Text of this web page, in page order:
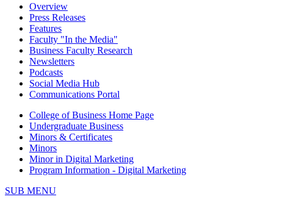
Overview
Press Releases
Features
Faculty "In the Media"
Business Faculty Research
Newsletters
Podcasts
Social Media Hub
Communications Portal
College of Business Home Page
Undergraduate Business
Minors & Certificates
Minors
Minor in Digital Marketing
Program Information - Digital Marketing
SUB MENU